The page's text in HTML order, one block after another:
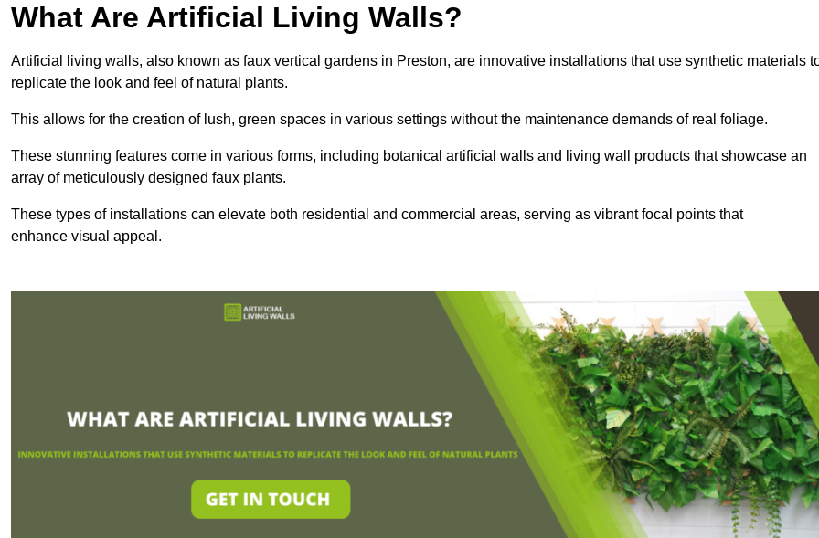
What Are Artificial Living Walls?
Artificial living walls, also known as faux vertical gardens in Preston, are innovative installations that use synthetic materials
replicate the look and feel of natural plants.
This allows for the creation of lush, green spaces in various settings without the maintenance demands of real foliage.
These stunning features come in various forms, including botanical artificial walls and living wall products that showcase an
array of meticulously designed faux plants.
These types of installations can elevate both residential and commercial areas, serving as vibrant focal points that
enhance visual appeal.